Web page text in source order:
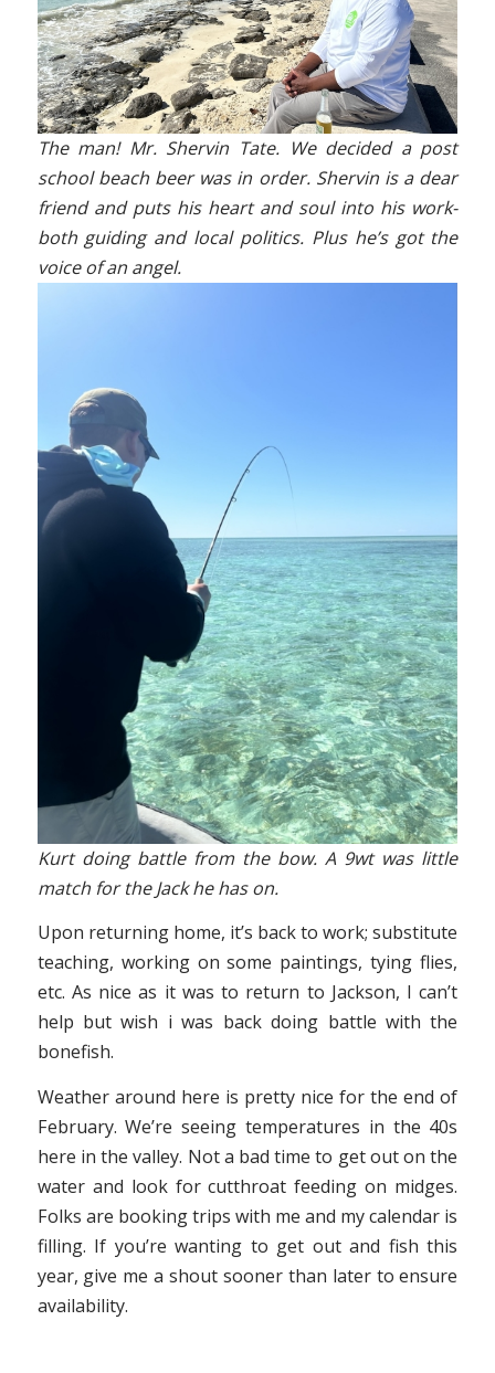
The man! Mr. Shervin Tate. We decided a post
school beach beer was in order. Shervin is a dear
friend and puts his heart and soul into his work-
both guiding and local politics. Plus he’s got the
voice of an angel.
Kurt doing battle from the bow. A 9wt was little
match for the Jack he has on.
Upon returning home, it’s back to work; substitute
teaching, working on some paintings, tying flies,
etc. As nice as it was to return to Jackson, I can’t
help but wish i was back doing battle with the
bonefish.
Weather around here is pretty nice for the end of
February. We’re seeing temperatures in the 40s
here in the valley. Not a bad time to get out on the
water and look for cutthroat feeding on midges.
Folks are booking trips with me and my calendar is
filling. If you’re wanting to get out and fish this
year, give me a shout sooner than later to ensure
availability.